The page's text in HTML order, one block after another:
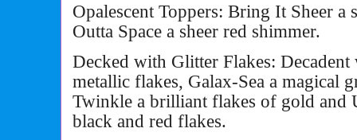
Opalescent Toppers: Bring It Sheer a
Outta Space a sheer red shimmer.
Decked with Glitter Flakes:
metallic flakes, Galax-Sea a magical
Twinkle a brilliant flakes of gold and
black and red flakes.